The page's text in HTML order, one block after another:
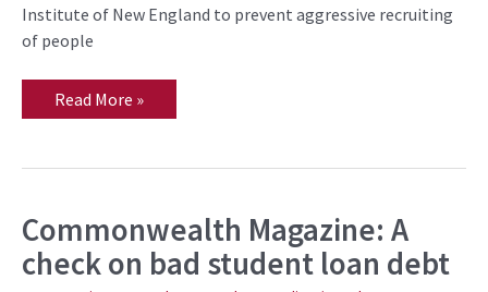
Institute of New England to prevent aggressive recruiting
of people
Read More »
Commonwealth Magazine: A
check on bad student loan debt
Commonwealth
Magazine:
A
check